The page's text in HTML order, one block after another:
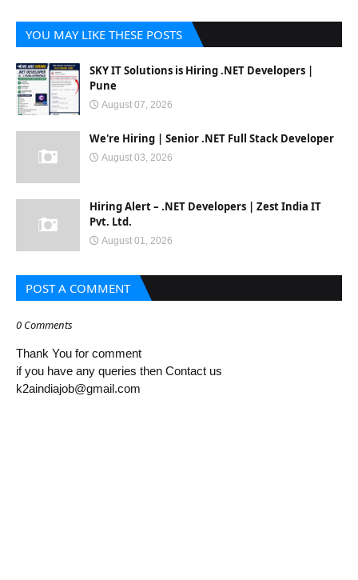
YOU MAY LIKE THESE POSTS
SKY IT Solutions is Hiring .NET Developers |
Pune
August 07, 2026
We're Hiring | Senior .NET Full Stack Developer
August 03, 2026
Hiring Alert – .NET Developers | Zest India IT
Pvt. Ltd.
August 01, 2026
POST A COMMENT
0 Comments
Thank You for comment
if you have any queries then Contact us
k2aindiajob@gmail.com